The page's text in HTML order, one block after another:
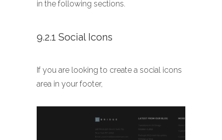
in the following sections.
9.2.1 Social Icons
If you are looking to create a social icons
area in your footer,